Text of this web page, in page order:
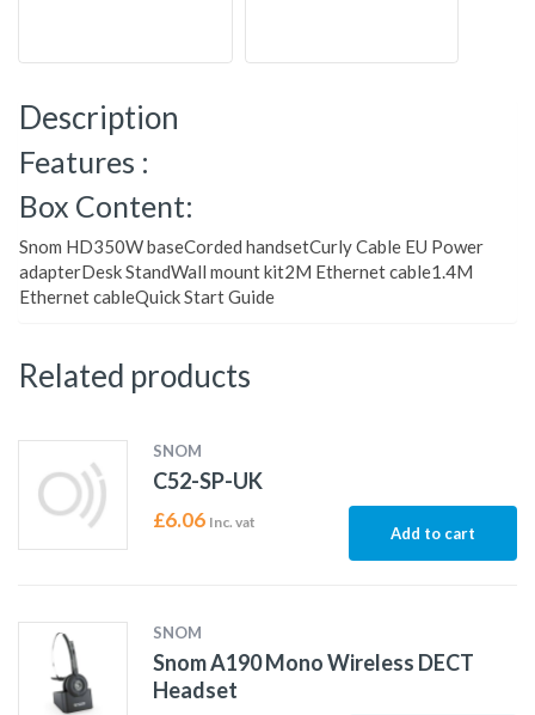
Description
Features :
Box Content:
Snom HD350W baseCorded handsetCurly Cable EU Power
adapterDesk StandWall mount kit2M Ethernet cable1.4M
Ethernet cableQuick Start Guide
Related products
SNOM
C52-SP-UK
£6.06 Inc. vat
Add to cart
SNOM
Snom A190 Mono Wireless DECT
Headset